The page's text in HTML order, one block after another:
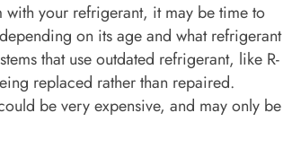
with your refrigerant, it may be time to
on its age and what refrigerant
that use outdated refrigerant, like R-
replaced rather than repaired.
be very expensive, and may only be